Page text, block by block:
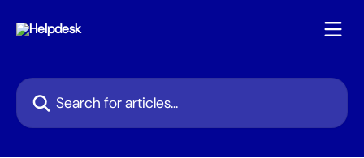
Search for articles...